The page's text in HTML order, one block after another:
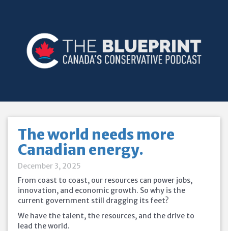
The world needs more
Canadian energy.
December 3, 2025
From coast to coast, our resources can power jobs,
innovation, and economic growth. So why is the
current government still dragging its feet?
We have the talent, the resources, and the drive to
lead the world.